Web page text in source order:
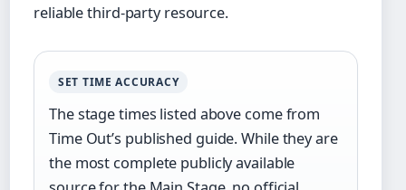
reliable third-party resource.
SET TIME ACCURACY
The stage times listed above come from
Time Out’s published guide. While they are
the most complete publicly available